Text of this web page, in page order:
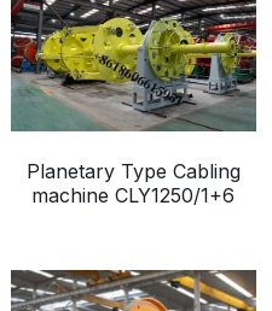
Planetary Type Cabling
machine CLY1250/1+6